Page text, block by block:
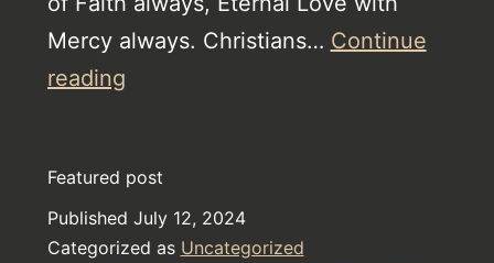
Mercy always. Christians… Continue
readingThe
Torture
Device
Featured post
Published July 12, 2024
Categorized as Uncategorized